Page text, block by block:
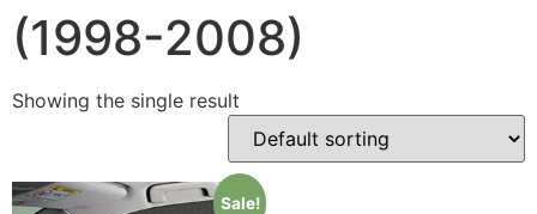
(1998-2008)
Showing the single result
Sale!